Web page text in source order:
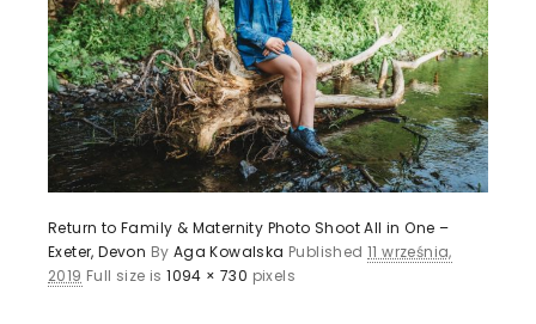
Return to Family & Maternity Photo Shoot All in One –
Exeter, Devon By Aga Kowalska Published11 września,
2019 Full size is1094 × 730 pixels